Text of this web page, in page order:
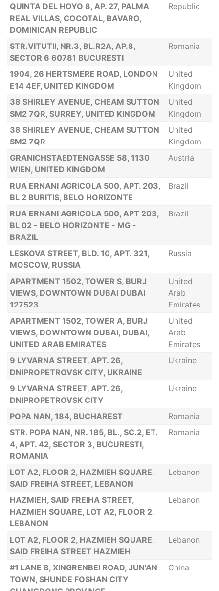
QUINTA DEL HOYO 8, AP. 27, PALMA
REAL VILLAS, COCOTAL, BAVARO,
DOMINICAN REPUBLIC
Republic
STR.VITUTII, NR.3, BL.R2A, AP.8,
SECTOR 6 60781 BUCURESTI
Romania
1904, 26 HERTSMERE ROAD, LONDON
E14 4EF, UNITED KINGDOM
United
Kingdom
38 SHIRLEY AVENUE, CHEAM SUTTON
SM2 7QR, SURREY, UNITED KINGDOM
United
Kingdom
38 SHIRLEY AVENUE, CHEAM SUTTON
SM2 7QR
United
Kingdom
GRANICHSTAEDTENGASSE 58, 1130
WIEN, UNITED KINGDOM
Austria
RUA ERNANI AGRICOLA 500, APT. 203,
BL 2 BURITIS, BELO HORIZONTE
Brazil
RUA ERNANI AGRICOLA 500, APT 203,
BL 02 - BELO HORIZONTE - MG -
BRAZIL
Brazil
LESKOVA STREET, BLD. 10, APT. 321,
MOSCOW, RUSSIA
Russia
APARTMENT 1502, TOWER S, BURJ
VIEWS, DOWNTOWN DUBAI DUBAI
127523
United
Arab
Emirates
APARTMENT 1502, TOWER A, BURJ
VIEWS, DOWNTOWN DUBAI, DUBAI,
UNITED ARAB EMIRATES
United
Arab
Emirates
9 LYVARNA STREET, APT. 26,
DNIPROPETROVSK CITY, UKRAINE
Ukraine
9 LYVARNA STREET, APT. 26,
DNIPROPETROVSK CITY
Ukraine
POPA NAN, 184, BUCHAREST
Romania
STR. POPA NAN, NR. 185, BL., SC.2, ET.
4, APT. 42, SECTOR 3, BUCURESTI,
ROMANIA
Romania
LOT A2, FLOOR 2, HAZMIEH SQUARE,
SAID FREIHA STREET, LEBANON
Lebanon
HAZMIEH, SAID FREIHA STREET,
HAZMIEH SQUARE, LOT A2, FLOOR 2,
LEBANON
Lebanon
LOT A2, FLOOR 2, HAZMIEH SQUARE,
SAID FREIHA STREET HAZMIEH
Lebanon
#1 LANE 8, XINGRENBEI ROAD, JUN'AN
TOWN, SHUNDE FOSHAN CITY
China